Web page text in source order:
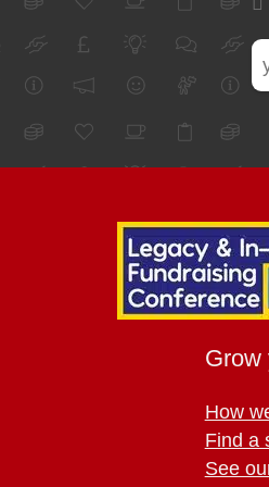
Grow
How
Find a
See